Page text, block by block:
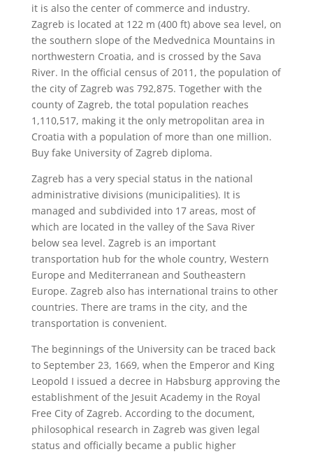
it is also the center of commerce and industry.
Zagreb is located at 122 m (400 ft) above sea level, on
the southern slope of the Medvednica Mountains in
northwestern Croatia, and is crossed by the Sava
River. In the official census of 2011, the population of
the city of Zagreb was 792,875. Together with the
county of Zagreb, the total population reaches
1,110,517, making it the only metropolitan area in
Croatia with a population of more than one million.
Buy fake University of Zagreb diploma.
Zagreb has a very special status in the national
administrative divisions (municipalities). It is
managed and subdivided into 17 areas, most of
which are located in the valley of the Sava River
below sea level. Zagreb is an important
transportation hub for the whole country, Western
Europe and Mediterranean and Southeastern
Europe. Zagreb also has international trains to other
countries. There are trams in the city, and the
transportation is convenient.
The beginnings of the University can be traced back
to September 23, 1669, when the Emperor and King
Leopold I issued a decree in Habsburg approving the
establishment of the Jesuit Academy in the Royal
Free City of Zagreb. According to the document,
philosophical research in Zagreb was given legal
status and officially became a public higher